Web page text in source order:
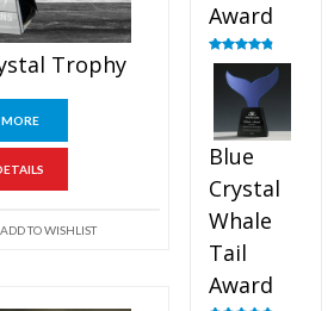
Trophy
MORE
ADD TO WISHLIST
Award
Rated4.91
out of 5
Blue
Crystal
Whale
Tail
Award